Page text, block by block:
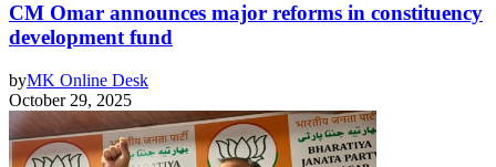
CM Omar announces major reforms in constituency
development fund
byMK Online Desk
October 29, 2025